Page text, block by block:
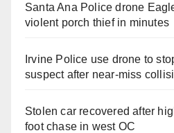
Santa Ana Police drone
violent porch thief in minutes
Irvine Police use drone to
suspect after near-miss
Stolen car recovered after
foot chase in west OC